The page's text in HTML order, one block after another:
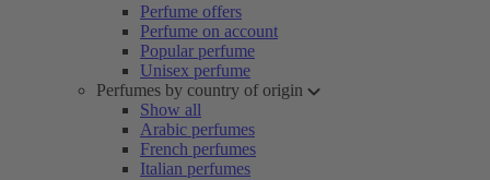
Perfume offers
Perfume on account
Popular perfume
Unisex perfume
Perfumes by country of origin
Show all
Arabic perfumes
French perfumes
Italian perfumes